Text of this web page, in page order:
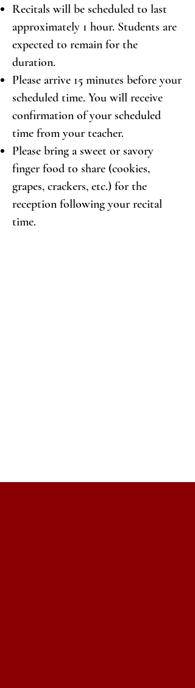
Recitals will be scheduled to last
approximately 1 hour. Students are
expected to remain for the
duration.
Please arrive 15 minutes before your
scheduled time. You will receive
confirmation of your scheduled
time from your teacher.
Please bring a sweet or savory
finger food to share (cookies,
grapes, crackers, etc.) for the
reception following your recital
time.